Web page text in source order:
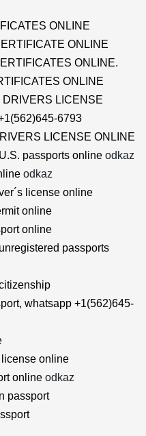
ONLINE
ONLINE
ONLINE.
ONLINE
LICENSE
6793
LICENSE ONLINE
passports online odkaz
odkaz
license online
online
online
passports
whatsapp +1(562)645-
online
online odkaz
passport